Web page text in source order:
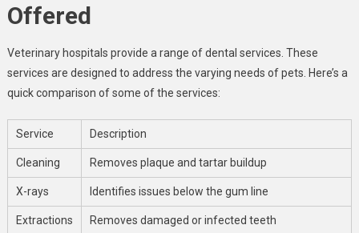
Offered
Veterinary hospitals provide a range of dental services. These
services are designed to address the varying needs of pets. Here’s a
quick comparison of some of the services:
Service Description
Cleaning Removes plaque and tartar buildup
X-rays Identifies issues below the gum line
Extractions Removes damaged or infected teeth